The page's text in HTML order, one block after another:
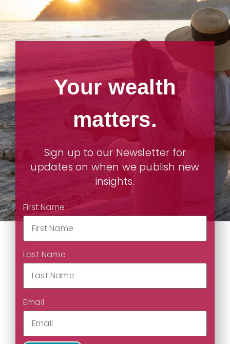
Your wealth
matters.
Sign up to our Newsletter for
updates on when we publish new
insights.
First Name
Last Name
Email